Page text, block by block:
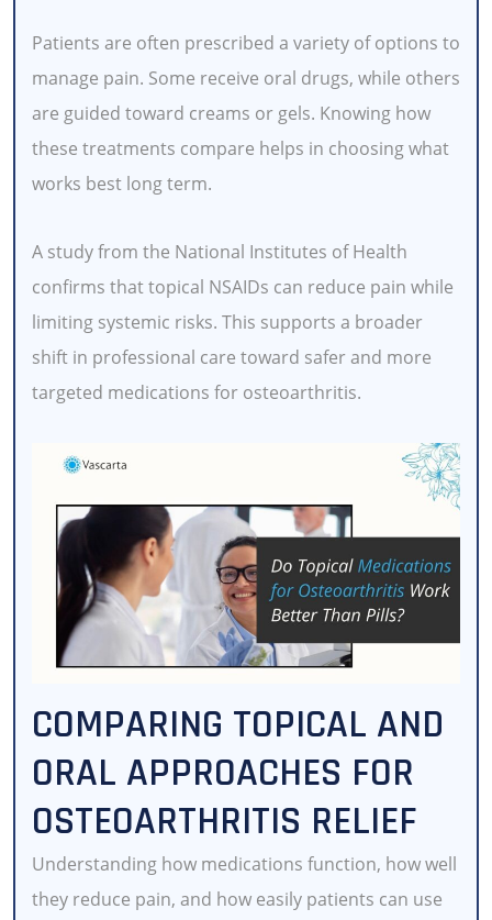
Patients are often prescribed a variety of options to
manage pain. Some receive oral drugs, while others
are guided toward creams or gels. Knowing how
these treatments compare helps in choosing what
works best long term.
A study from the National Institutes of Health
confirms that topical NSAIDs can reduce pain while
limiting systemic risks. This supports a broader
shift in professional care toward safer and more
targeted medications for osteoarthritis.
COMPARING TOPICAL AND
ORAL APPROACHES FOR
OSTEOARTHRITIS RELIEF
Understanding how medications function, how well
they reduce pain, and how easily patients can use